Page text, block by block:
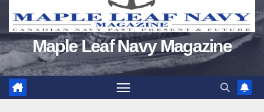
Maple Leaf Navy Magazine